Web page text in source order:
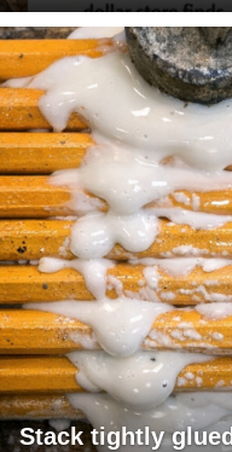
Stack tightly